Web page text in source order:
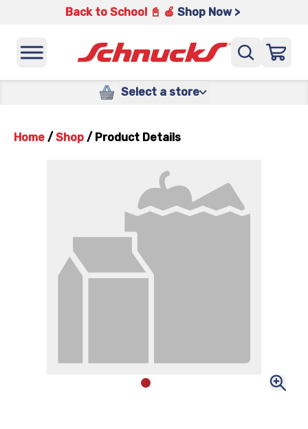
Back to School 📓 🍎 Shop Now >
Select a store
Home / Shop / Product Details